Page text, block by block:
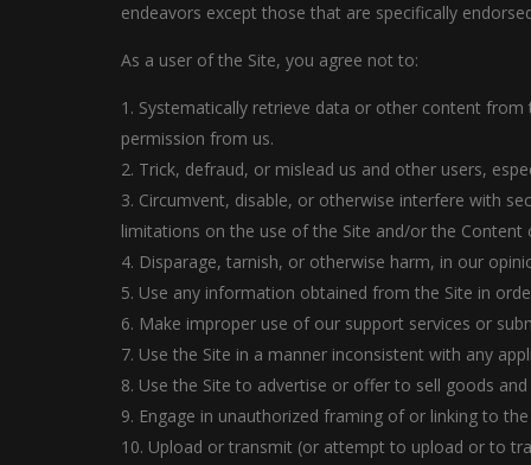
endeavors except those that are specifically
As a user of the Site, you agree not to:
1. Systematically retrieve data or other content
permission from us.
2. Trick, defraud, or mislead us and other users,
3. Circumvent, disable, or otherwise interfere with
limitations on the use of the Site and/or the Content
4. Disparage, tarnish, or otherwise harm, in our
5. Use any information obtained from the Site in
6. Make improper use of our support services or
7. Use the Site in a manner inconsistent with any
8. Use the Site to advertise or offer to sell goods and
9. Engage in unauthorized framing of or linking to the
10. Upload or transmit (or attempt to upload or to